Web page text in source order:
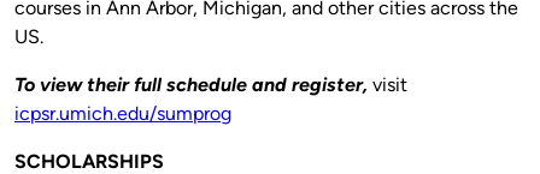
courses in Ann Arbor, Michigan, and other cities across the
US.
To view their full schedule and register, visit
icpsr.umich.edu/sumprog
SCHOLARSHIPS